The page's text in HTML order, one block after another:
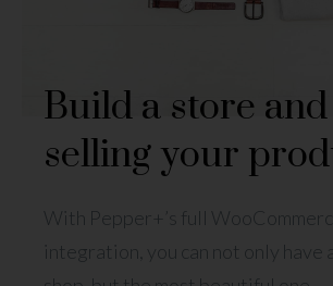
Build a store
selling your
With Pepper+’s full
integration, you can not only have